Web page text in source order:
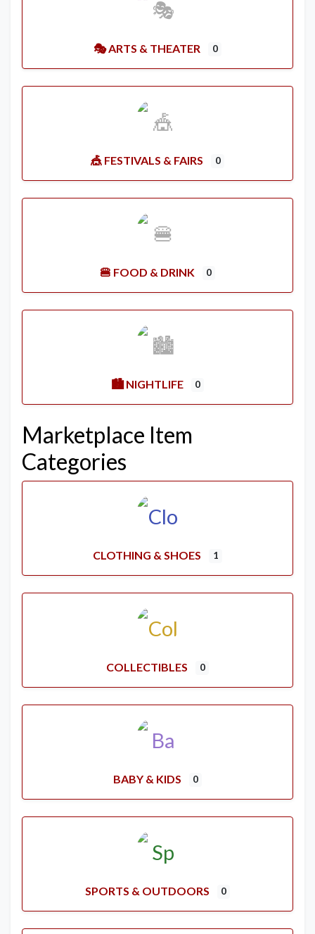
🎭 ARTS & THEATER 0
🎪 FESTIVALS & FAIRS 0
🍔 FOOD & DRINK 0
🏙️ NIGHTLIFE 0
Marketplace Item
Categories
CLOTHING & SHOES 1
COLLECTIBLES 0
BABY & KIDS 0
SPORTS & OUTDOORS 0